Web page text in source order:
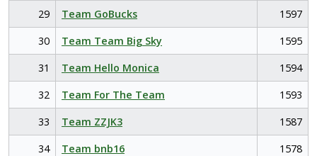
29
Team GoBucks
1597
30
Team Team Big Sky
1595
31
Team Hello Monica
1594
32
Team For The Team
1593
33
Team ZZJK3
1587
34
Team bnb16
1578